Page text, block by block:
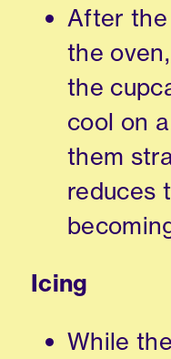
After the
the
the
cool on
them
reduces
Icing
While